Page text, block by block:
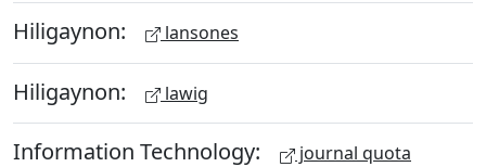
Hiligaynon: lansones
Hiligaynon: lawig
Information Technology: journal quota